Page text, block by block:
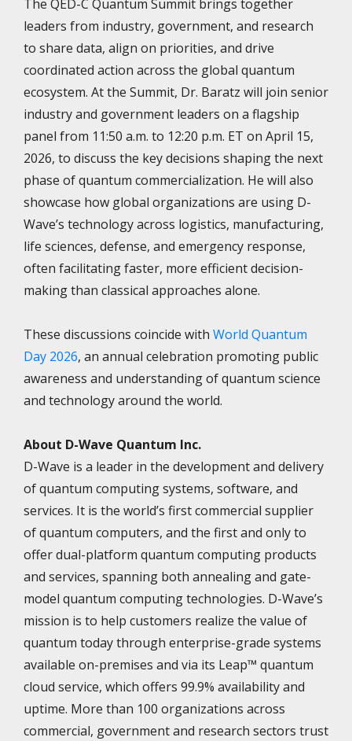
The QED-C Quantum Summit brings together
leaders from industry, government, and research
to share data, align on priorities, and drive
coordinated action across the global quantum
ecosystem. At the Summit, Dr. Baratz will join senior
industry and government leaders on a flagship
panel from 11:50 a.m. to 12:20 p.m. ET on April 15,
2026, to discuss the key decisions shaping the next
phase of quantum commercialization. He will also
showcase how global organizations are using D-
Wave’s technology across logistics, manufacturing,
life sciences, defense, and emergency response,
often facilitating faster, more efficient decision-
making than classical approaches alone.
These discussions coincide with World Quantum
Day 2026, an annual celebration promoting public
awareness and understanding of quantum science
and technology around the world.
About D-Wave Quantum Inc.
D-Wave is a leader in the development and delivery
of quantum computing systems, software, and
services. It is the world’s first commercial supplier
of quantum computers, and the first and only to
offer dual-platform quantum computing products
and services, spanning both annealing and gate-
model quantum computing technologies. D-Wave’s
mission is to help customers realize the value of
quantum today through enterprise-grade systems
available on-premises and via its Leap™ quantum
cloud service, which offers 99.9% availability and
uptime. More than 100 organizations across
commercial, government and research sectors trust